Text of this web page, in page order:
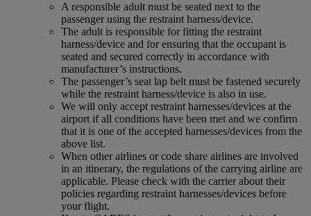
A responsible adult must be seated next to the
passenger using the restraint harness/device.
The adult is responsible for fitting the restraint
harness/device and for ensuring that the occupant is
seated and secured correctly in accordance with
manufacturer’s instructions.
The passenger’s seat lap belt must be fastened securely
while the restraint harness/device is also in use.
We will only accept restraint harnesses/devices at the
airport if all conditions have been met and we confirm
that it is one of the accepted harnesses/devices from the
above list.
When other airlines or code share airlines are involved
in an itinerary, the regulations of the carrying airline are
applicable. Please check with the carrier about their
policies regarding restraint harnesses/devices before
your flight.